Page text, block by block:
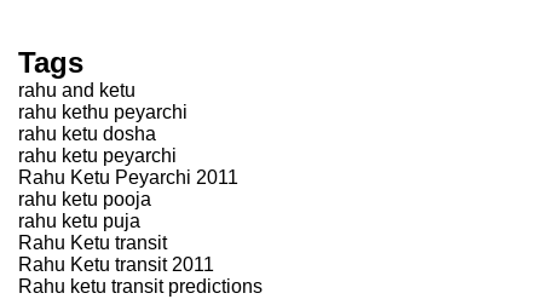
Tags
rahu and ketu
rahu kethu peyarchi
rahu ketu dosha
rahu ketu peyarchi
Rahu Ketu Peyarchi 2011
rahu ketu pooja
rahu ketu puja
Rahu Ketu transit
Rahu Ketu transit 2011
Rahu ketu transit predictions